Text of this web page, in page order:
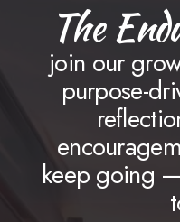
The
join our
purpose-
keep going